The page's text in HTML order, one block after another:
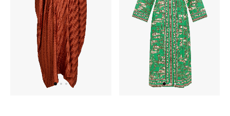
UP TO 70% OFF
Shop Now